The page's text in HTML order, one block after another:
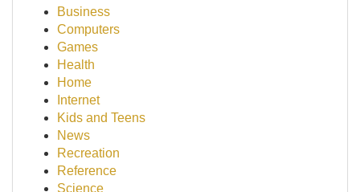
Business
Computers
Games
Health
Home
Internet
Kids and Teens
News
Recreation
Reference
Science